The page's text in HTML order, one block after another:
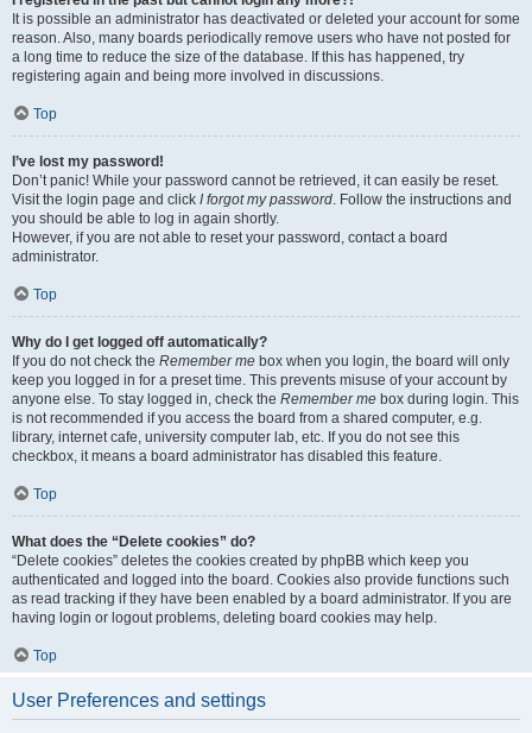
It is possible an administrator has deactivated or deleted your account for some
reason. Also, many boards periodically remove users who have not posted for
a long time to reduce the size of the database. If this has happened, try
registering again and being more involved in discussions.
Top
I’ve lost my password!
Don’t panic! While your password cannot be retrieved, it can easily be reset.
Visit the login page and click I forgot my password . Follow the instructions and
you should be able to log in again shortly.
However, if you are not able to reset your password, contact a board
administrator.
Top
Why do I get logged off automatically?
If you do not check the Remember me box when you login, the board will only
keep you logged in for a preset time. This prevents misuse of your account by
anyone else. To stay logged in, check the Remember me box during login. This
is not recommended if you access the board from a shared computer, e.g.
library, internet cafe, university computer lab, etc. If you do not see this
checkbox, it means a board administrator has disabled this feature.
Top
What does the “Delete cookies” do?
“Delete cookies” deletes the cookies created by phpBB which keep you
authenticated and logged into the board. Cookies also provide functions such
as read tracking if they have been enabled by a board administrator. If you are
having login or logout problems, deleting board cookies may help.
Top
User Preferences and settings